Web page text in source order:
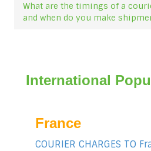
What are the timings of a
and when do you make
International
France
COURIER CHARGES TO